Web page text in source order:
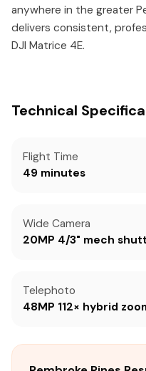
anywhere in the greater
delivers consistent,
DJI Matrice 4E.
Technical
Flight Time
49 minutes
Wide Camera
20MP 4/3" mech
Telephoto
48MP 112× hybrid